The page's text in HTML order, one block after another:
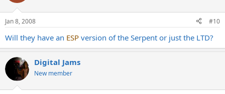
Jan 8, 2008 #10
Will they have an ESP version of the Serpent or just the LTD?
Digital Jams
New member